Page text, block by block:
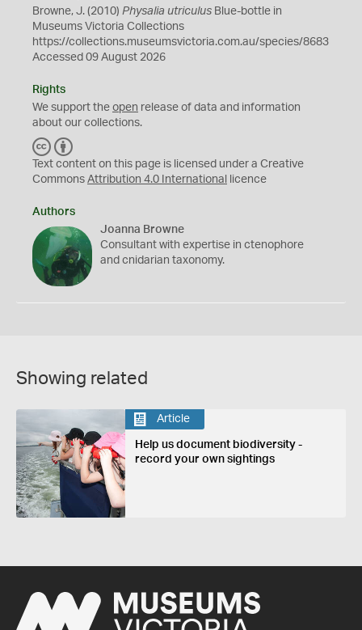
Browne, J. (2010) Physalia utriculus Blue-bottle in
Museums Victoria Collections
https://collections.museumsvictoria.com.au/species/8683
Accessed 09 August 2026
Rights
We support the open release of data and information
about our collections.
C
C
Y
Text content on this page is licensed under a Creative
Commons Attribution 4.0 International licence
Authors
Joanna Browne
Consultant with expertise in ctenophore
and cnidarian taxonomy.
Showing related
Article
Help us document biodiversity -
record your own sightings